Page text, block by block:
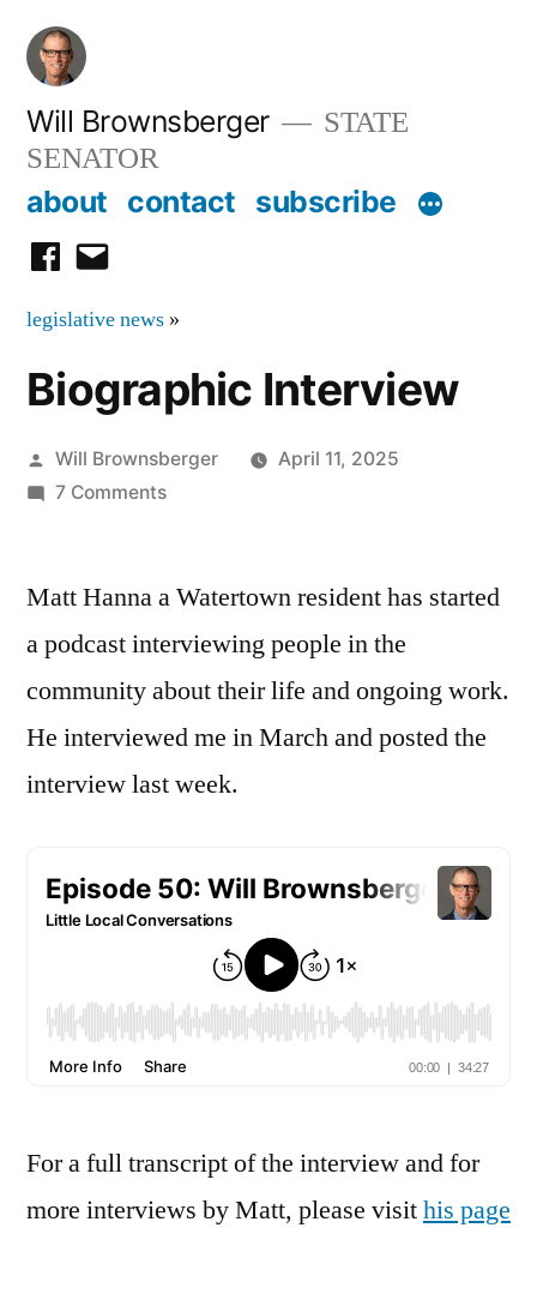
Skip
content
Will Brownsberger
STATE
SENATOR
about contact subscribe
facebook
email
legislative news »
Biographic Interview
Posted
by
Will Brownsberger
April 11, 2025
7 Commentson
Matt Hanna a Watertown resident has started
a podcast interviewing people in the
community about their life and ongoing work.
He interviewed me in March and posted the
interview last week.
For a full transcript of the interview and for
more interviews by Matt, please visithis page